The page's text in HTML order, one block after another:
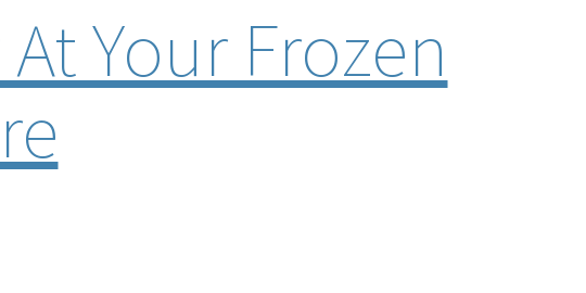
Your Frozen